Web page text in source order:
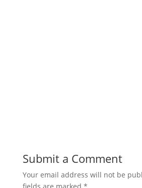
Submit a Comment
Your email address will not be